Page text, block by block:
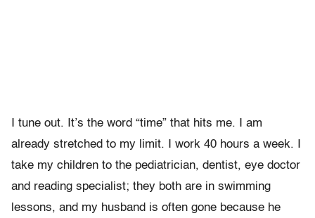
I tune out. It’s the word “time” that hits me. I am
already stretched to my limit. I work 40 hours a week. I
take my children to the pediatrician, dentist, eye doctor
and reading specialist; they both are in swimming
lessons, and my husband is often gone because he